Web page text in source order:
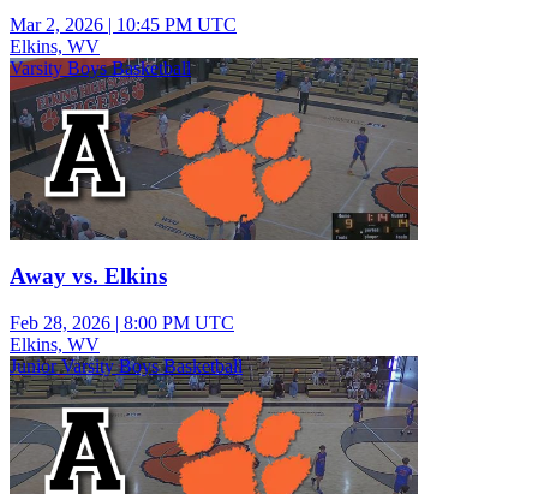
Mar 2, 2026 | 10:45 PM UTC
Elkins, WV
Varsity Boys Basketball
Away vs. Elkins
Feb 28, 2026 | 8:00 PM UTC
Elkins, WV
Junior Varsity Boys Basketball